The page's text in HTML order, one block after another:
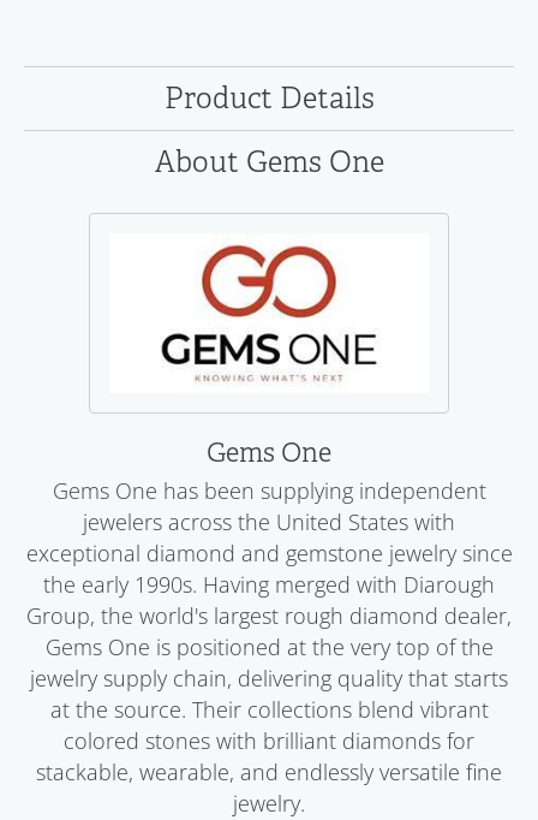
Product Details
About Gems One
Gems One
Gems One has been supplying independent
jewelers across the United States with
exceptional diamond and gemstone jewelry since
the early 1990s. Having merged with Diarough
Group, the world's largest rough diamond dealer,
Gems One is positioned at the very top of the
jewelry supply chain, delivering quality that starts
at the source. Their collections blend vibrant
colored stones with brilliant diamonds for
stackable, wearable, and endlessly versatile fine
jewelry.